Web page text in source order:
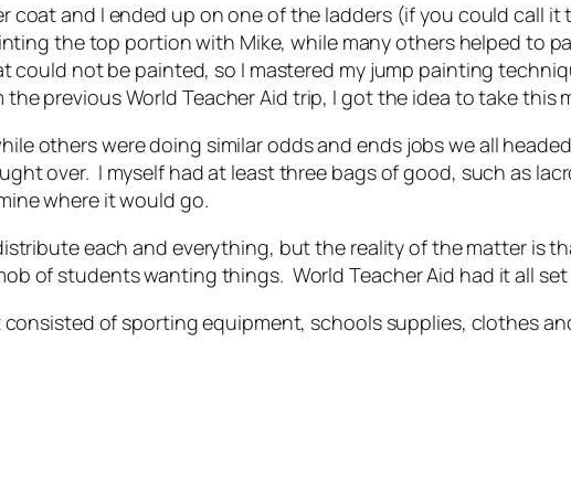
coat and I ended up on one of the ladders (if you could call
the top portion with Mike, while many others helped to
could not be painted, so I mastered my jump painting
previous World Teacher Aid trip, I got the idea to take this
others were doing similar odds and ends jobs we all
over. I myself had at least three bags of good, such as
where it would go.
each and everything, but the reality of the matter is
of students wanting things. World Teacher Aid had it all
of sporting equipment, schools supplies, clothes